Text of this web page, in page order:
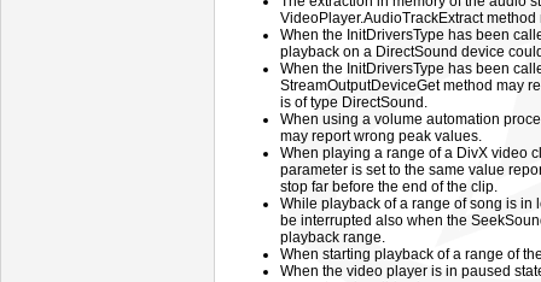
VideoPlayer.AudioTrackExtract method
When the InitDriversType has been
playback on a DirectSound device
When the InitDriversType has been
StreamOutputDeviceGet method may
is of type DirectSound.
When using a volume automation
may report wrong peak values.
When playing a range of a DivX video
parameter is set to the same value
stop far before the end of the clip.
While playback of a range of song is
be interrupted also when the
playback range.
When starting playback of a range of
When the video player is in paused